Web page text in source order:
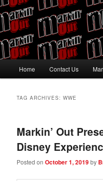
Skip
to
primary
content
Skip
to
secondary
contentMarkin' Out
Pro Wrestling talk by Pro
Home Contact Us
TAG ARCHIVES:WWE
Markin’ Out
Disney
Posted onOctober 1, 2019by